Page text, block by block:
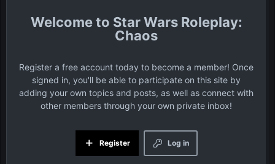
Star Wars Roleplay:
Chaos
Register a free account today to become a member! Once
signed in, you'll be able to participate on this site by
adding your own topics and posts, as well as connect with
other members through your own private inbox!
Log in
Register